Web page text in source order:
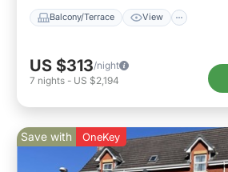
Balcony/Terrace View
US $313/night
7 nights - US $2,194
Save with OneKey